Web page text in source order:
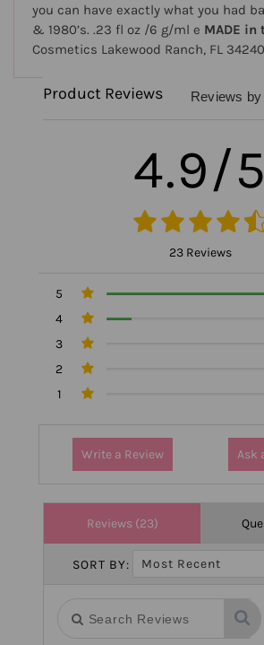
you can have exactly what you had
& 1980’s. .23 fl oz /6 g/ml e MADE in
Cosmetics Lakewood Ranch, FL 34240
Product Reviews Reviews by
4.9/5
23 Reviews
5
4
3
2
1
Write a Review
Reviews (23)
SORT BY: